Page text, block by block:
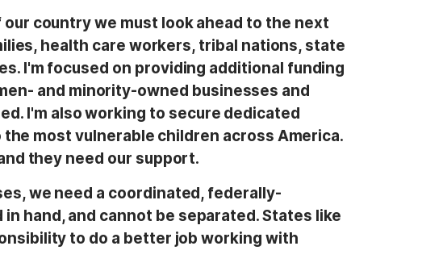
country we must look ahead to the next
health care workers, tribal nations, state
I'm focused on providing additional funding
and minority-owned businesses and
I'm also working to secure dedicated
most vulnerable children across America.
they need our support.
we need a coordinated, federally-
hand, and cannot be separated. States like
to do a better job working with